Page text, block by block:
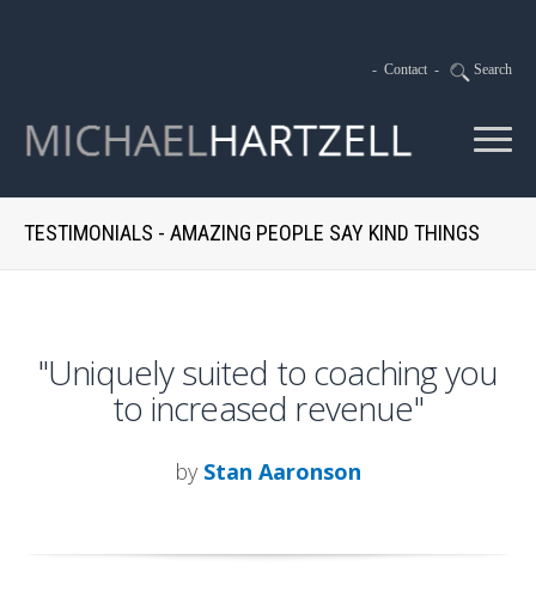
- Contact - Search
TESTIMONIALS - AMAZING PEOPLE SAY KIND THINGS
"Uniquely suited to coaching you
to increased revenue"
by Stan Aaronson